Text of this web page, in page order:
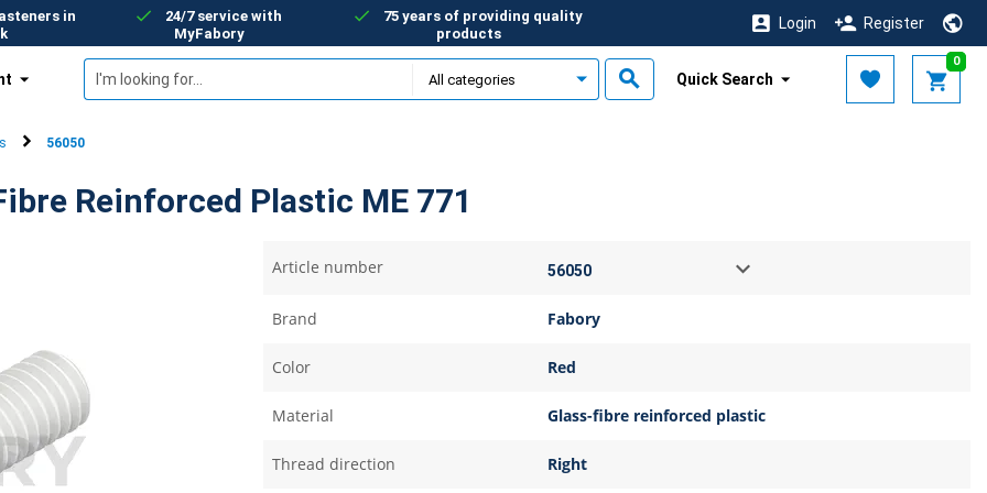
in
24/7 service with
MyFabory
75 years of providing quality
products
Login Register
0
Quick Search
56050
Reinforced Plastic ME 771
Article number
Brand Fabory
Color Red
Material Glass-fibre reinforced plastic
Thread direction Right